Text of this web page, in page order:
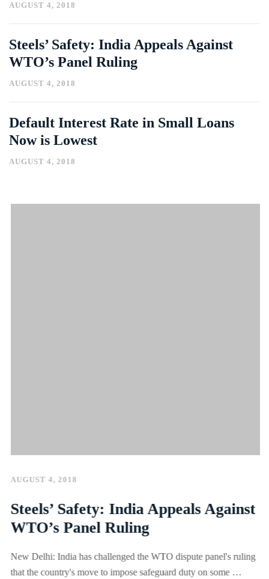
AUGUST 4, 2018
Steels’ Safety: India Appeals Against
WTO’s Panel Ruling
AUGUST 4, 2018
Default Interest Rate in Small Loans
Now is Lowest
AUGUST 4, 2018
SEE MORE